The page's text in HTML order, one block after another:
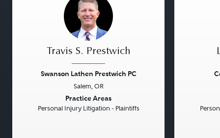
Travis S. Prestwich
Swanson Lathen Prestwich PC
Salem, OR
Practice Areas
Personal Injury Litigation - Plaintiffs